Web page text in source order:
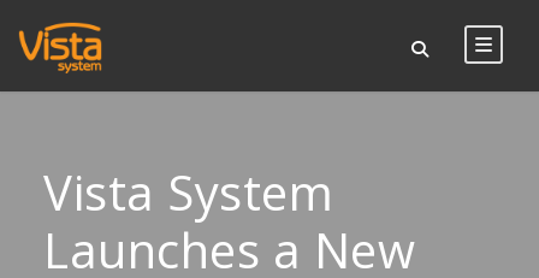
Vista System
Launches a New